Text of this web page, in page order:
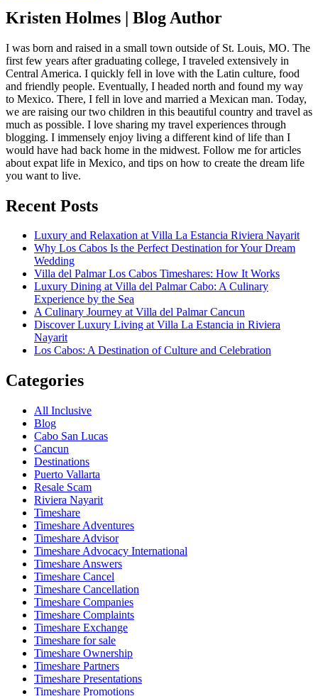
Kristen Holmes | Blog Author
I was born and raised in a small town outside of St. Louis, MO. The
first few years after graduating college, I traveled extensively in
Central America. I quickly fell in love with the Latin culture, food
and friendly people. Eventually, I headed north and found my way
to Mexico. There, I fell in love and married a Mexican man. Today,
we are raising our two children in this beautiful country and travel as
much as possible. I love sharing my travel experiences through
blogging. I immensely enjoy living a different kind of life than I
would have had back home in the midwest. Follow me for articles
about expat life in Mexico, and tips on how to create the dream life
you want to live.
Recent Posts
Luxury and Relaxation at Villa La Estancia Riviera Nayarit
Why Los Cabos Is the Perfect Destination for Your Dream
Wedding
Villa del Palmar Los Cabos Timeshares: How It Works
Luxury Dining at Villa del Palmar Cabo: A Culinary
Experience by the Sea
A Culinary Journey at Villa del Palmar Cancun
Discover Luxury Living at Villa La Estancia in Riviera
Nayarit
Los Cabos: A Destination of Culture and Celebration
Categories
All Inclusive
Blog
Cabo San Lucas
Cancun
Destinations
Puerto Vallarta
Resale Scam
Riviera Nayarit
Timeshare
Timeshare Adventures
Timeshare Advisor
Timeshare Advocacy International
Timeshare Answers
Timeshare Cancel
Timeshare Cancellation
Timeshare Companies
Timeshare Complaints
Timeshare Exchange
Timeshare for sale
Timeshare Ownership
Timeshare Partners
Timeshare Presentations
Timeshare Promotions